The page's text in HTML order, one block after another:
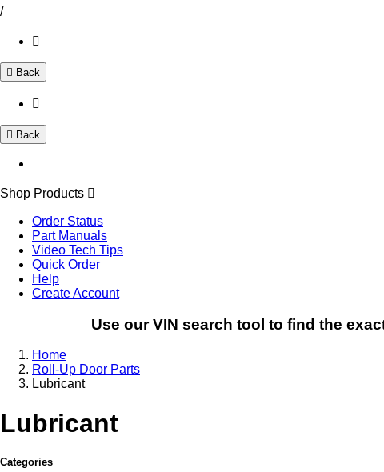
/
Back
Back
Shop Products
Order Status
Part Manuals
Video Tech Tips
Quick Order
Help
Create Account
Use our VIN search tool to find the
Home
Roll-Up Door Parts
Lubricant
Lubricant
Categories